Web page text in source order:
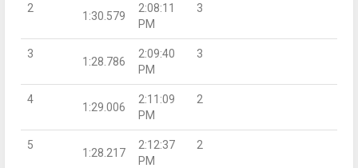
2
1:30.579
2:08:11
PM
3
3
1:28.786
2:09:40
PM
3
4
1:29.006
2:11:09
PM
2
5
1:28.217
2:12:37
PM
2